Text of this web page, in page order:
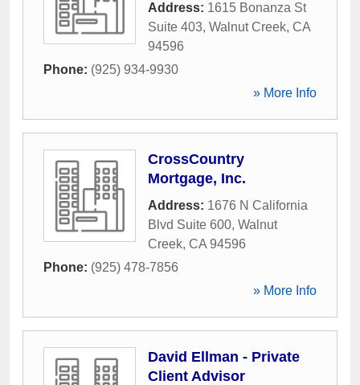
Address: 1615 Bonanza St
Suite 403, Walnut Creek, CA
94596
Phone: (925) 934-9930
» More Info
CrossCountry
Mortgage, Inc.
Address: 1676 N California
Blvd Suite 600, Walnut
Creek, CA 94596
Phone: (925) 478-7856
» More Info
David Ellman - Private
Client Advisor